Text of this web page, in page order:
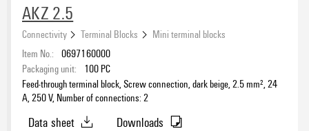
2(33)
4(14)
≥ 11 (1)
Number of levels
1(47)
AKZ 2.5
Connectivity Terminal Blocks
Mini terminal blocks
Item No.: 0697160000
Packaging unit:
100 PC
Feed-through terminal block, Screw connection, dark beige, 2.5 mm², 24
A, 250 V, Number of connections: 2
Data sheet
Downloads